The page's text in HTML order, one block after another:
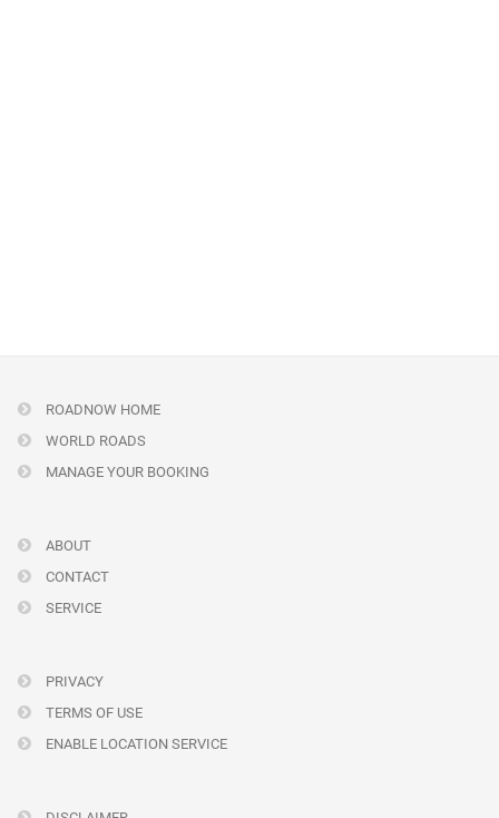
ROADNOW HOME
WORLD ROADS
MANAGE YOUR BOOKING
ABOUT
CONTACT
SERVICE
PRIVACY
TERMS OF USE
ENABLE LOCATION SERVICE